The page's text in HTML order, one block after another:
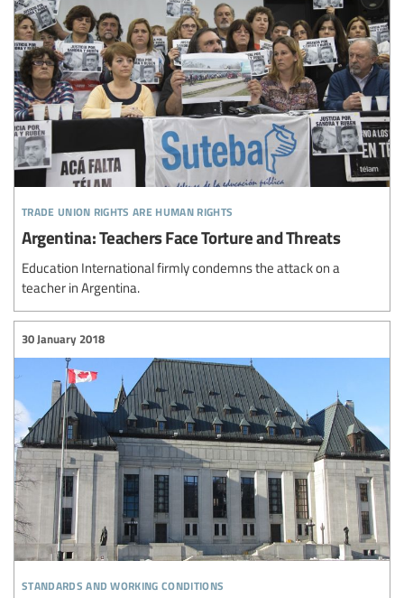
trade union rights are human rights
Argentina: Teachers Face Torture and Threats
Education International firmly condemns the attack on a
teacher in Argentina.
standards and working conditions
30 January 2018